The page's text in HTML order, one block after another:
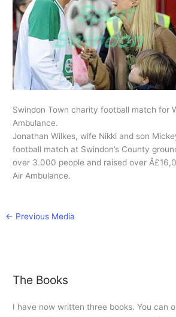
Swindon Town charity football match for
Ambulance.
Jonathan Wilkes, wife Nikki and son
football match at Swindon’s County
over 3.000 people and raised over
Air Ambulance.
← Previous Media
The Books
I have now written three books. You can